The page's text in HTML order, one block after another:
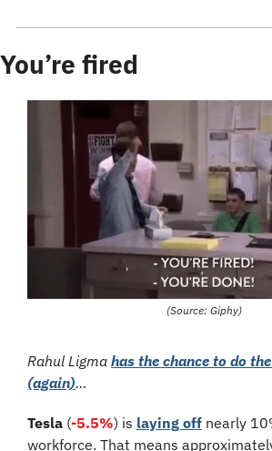
You’re fired
(Source: Giphy)
Rahul Ligma has the chance to do
(again)…
Tesla (-5.5%) is laying off nearly
workforce. That means